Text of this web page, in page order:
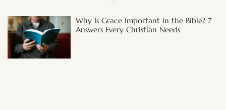
Why Is Grace Important in the Bible? 7
Answers Every Christian Needs